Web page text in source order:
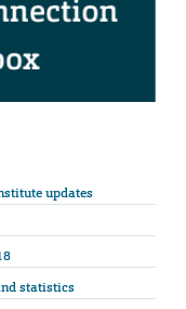
updates
statistics